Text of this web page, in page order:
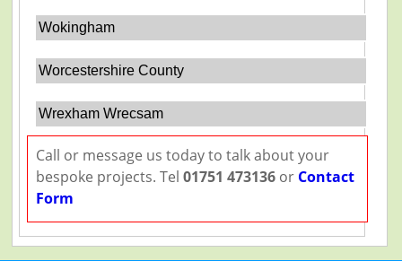
Wokingham
Worcestershire County
Wrexham Wrecsam
Call or message us today to talk about your
bespoke projects. Tel 01751 473136or Contact
Form